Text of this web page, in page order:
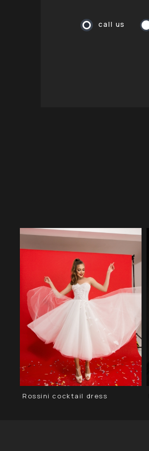
call us
Rossini cocktail dress